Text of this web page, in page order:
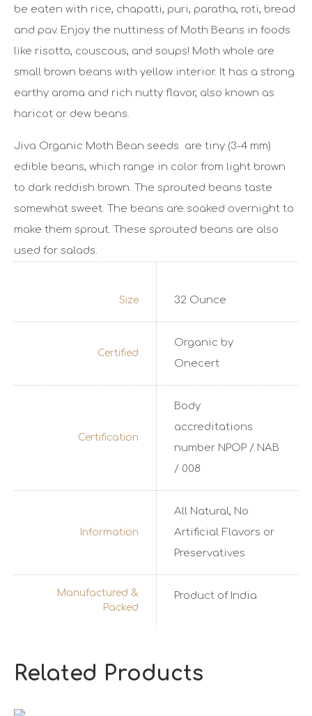
be eaten with rice, chapatti, puri, paratha, roti, bread
and pav. Enjoy the nuttiness of Moth Beans in foods
like risotto, couscous, and soups! Moth whole are
small brown beans with yellow interior. It has a strong
earthy aroma and rich nutty flavor, also known as
haricot or dew beans.
Jiva Organic Moth Bean seeds are tiny (3-4 mm)
edible beans, which range in color from light brown
to dark reddish brown. The sprouted beans taste
somewhat sweet. The beans are soaked overnight to
make them sprout. These sprouted beans are also
used for salads.
Size 32 Ounce
Certified
Organic by
Onecert
Certification
Body
accreditations
number NPOP / NAB
/ 008
Information
All Natural, No
Artificial Flavors or
Preservatives
Manufactured &
Packed
Product of India
Related Products